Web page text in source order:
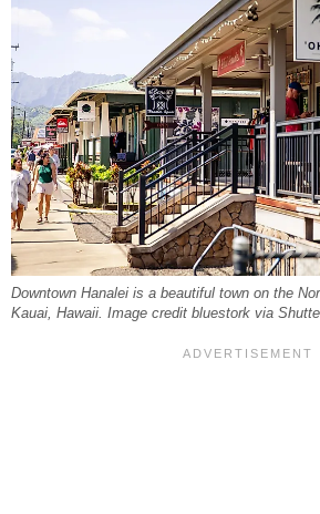
Downtown Hanalei is a beautiful town on the
Kauai, Hawaii. Image credit bluestork via